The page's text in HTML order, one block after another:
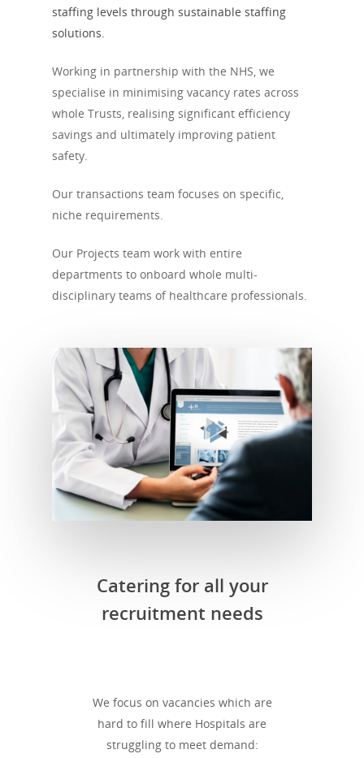
staffing levels through sustainable staffing
solutions.
Working in partnership with the NHS, we
specialise in minimising vacancy rates across
whole Trusts, realising significant efficiency
savings and ultimately improving patient
safety.
Our transactions team focuses on specific,
niche requirements.
Our Projects team work with entire
departments to onboard whole multi-
disciplinary teams of healthcare professionals.
Catering for all your
recruitment needs
We focus on vacancies which are
hard to fill where Hospitals are
struggling to meet demand: